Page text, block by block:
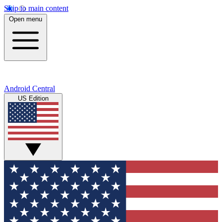
Skip to main content
Open menu
Android Central
US Edition